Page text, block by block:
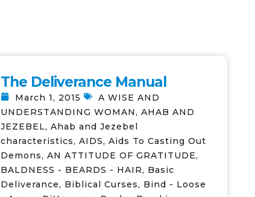
The Deliverance Manual
March 1, 2015
A WISE AND
UNDERSTANDING WOMAN, AHAB AND
JEZEBEL, Ahab and Jezebel
characteristics, AIDS, Aids To Casting Out
Demons, AN ATTITUDE OF GRATITUDE,
BALDNESS - BEARDS - HAIR, Basic
Deliverance, Biblical Curses, Bind - Loose